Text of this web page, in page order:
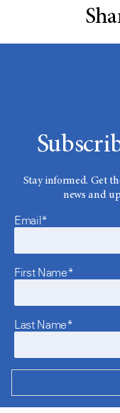
Stay informed. Get
news and
Email*
First Name*
Last Name*